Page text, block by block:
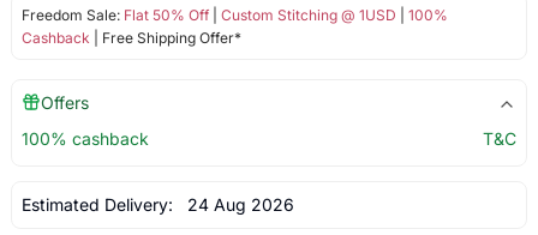
Freedom Sale: Flat 50% Off| Custom Stitching @ 1USD
100%
Cashback | Free Shipping Offer*
Offers
100% cashback
T&C
Estimated Delivery: 24 Aug 2026